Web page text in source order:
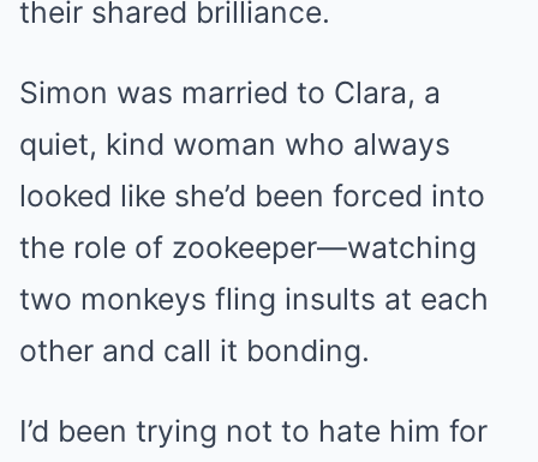
their shared brilliance.
Simon was married to Clara, a
quiet, kind woman who always
looked like she’d been forced into
the role of zookeeper—watching
two monkeys fling insults at each
other and call it bonding.
I’d been trying not to hate him for